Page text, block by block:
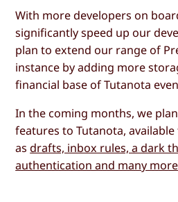
With more developers on
significantly speed up our
plan to extend our range of
instance by adding more
financial base of Tutanota
In the coming months, we
features to Tutanota,
asdrafts, inbox rules, a dark
authentication and many more